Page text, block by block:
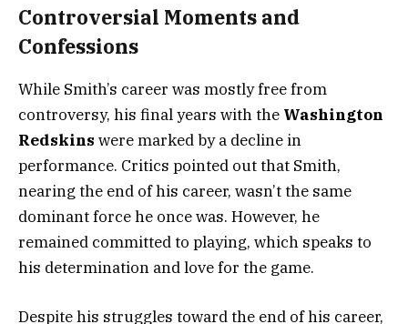
Controversial Moments and
Confessions
While Smith’s career was mostly free from
controversy, his final years with the Washington
Redskins were marked by a decline in
performance. Critics pointed out that Smith,
nearing the end of his career, wasn’t the same
dominant force he once was. However, he
remained committed to playing, which speaks to
his determination and love for the game.
Despite his struggles toward the end of his career,